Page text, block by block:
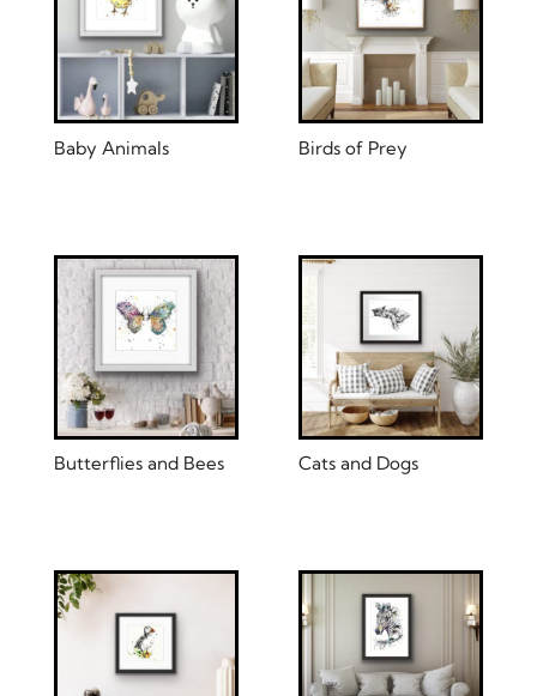
Baby Animals Birds of Prey
Butterflies and Bees Cats and Dogs